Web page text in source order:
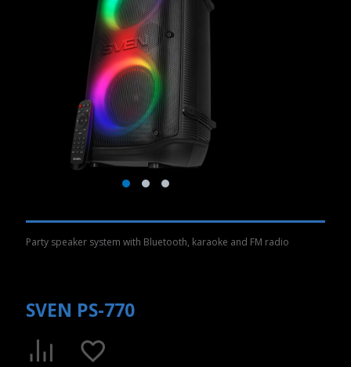
Party speaker system with Bluetooth, karaoke and FM radio
SVEN PS-770